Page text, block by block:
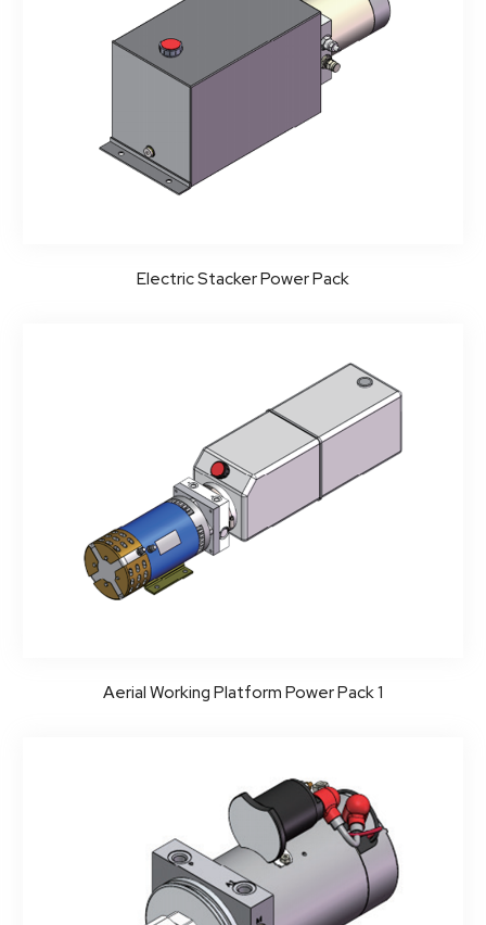
Electric Stacker Power Pack
Aerial Working Platform Power Pack 1